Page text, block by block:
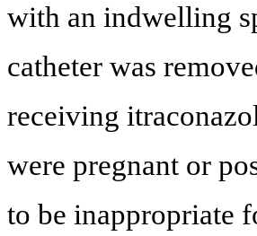
with an indwelling
catheter was
receiving
were pregnant or
to be inappropriate